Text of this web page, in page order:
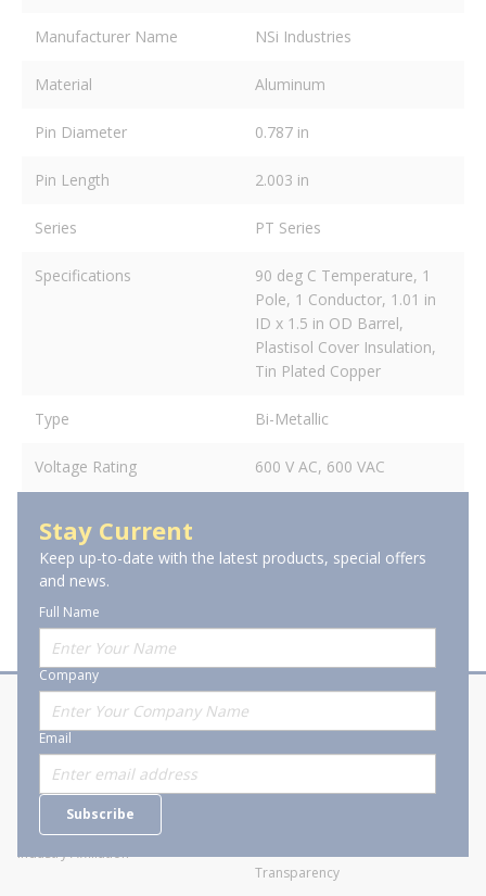
Manufacturer Name NSi Industries
Material Aluminum
Pin Diameter 0.787 in
Pin Length 2.003 in
Series PT Series
Specifications
90 deg C Temperature, 1
Pole, 1 Conductor, 1.01 in
ID x 1.5 in OD Barrel,
Plastisol Cover Insulation,
Tin Plated Copper
Type Bi-Metallic
Voltage Rating 600 V AC, 600 VAC
Stay Current
Keep up-to-date with the latest products, special offers
and news.
Full Name
Company
Email
Subscribe
About Stanion
Who are we?
Careers
Industry Affiliation
Corporate
General Terms and Conditions of
Transparency